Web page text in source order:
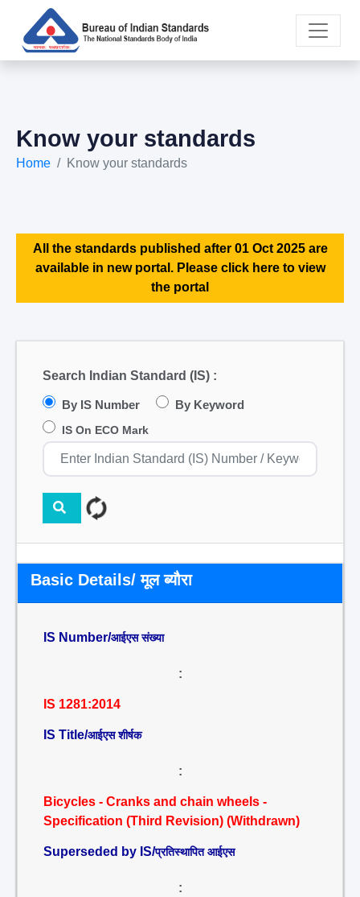
Know your standards
Home Know your standards
All the standards published after 01 Oct 2025 are
available in new portal. Please click here to view
the portal
Search Indian Standard (IS) :
By IS Number By Keyword
IS On ECO Mark
Basic Details/ मूल ब्यौरा
IS Number/आईएस संख्या
:
IS 1281:2014
IS Title/आईएस शीर्षक
:
Bicycles - Cranks and chain wheels -
Specification (Third Revision) (Withdrawn)
Superseded by IS/प्रतिस्थापित आईएस
: